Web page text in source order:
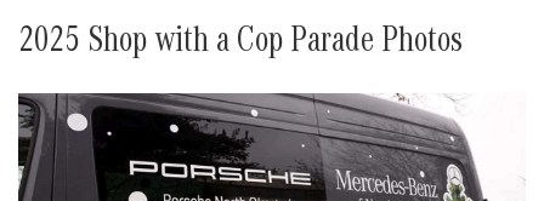
2025 Shop with a Cop Parade Photos